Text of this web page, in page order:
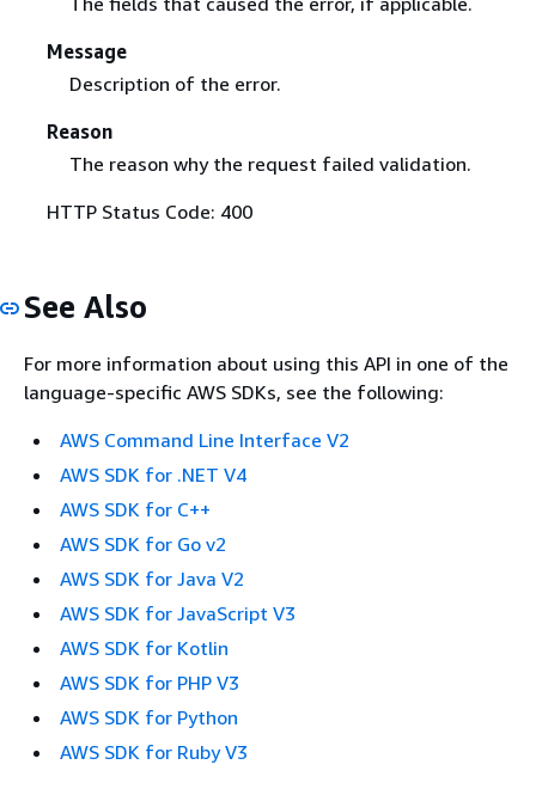
Message
Description of the error.
Reason
The reason why the request failed validation.
HTTP Status Code: 400
See Also
For more information about using this API in one of the
language-specific AWS SDKs, see the following:
AWS Command Line Interface V2
AWS SDK for .NET V4
AWS SDK for C++
AWS SDK for Go v2
AWS SDK for Java V2
AWS SDK for JavaScript V3
AWS SDK for Kotlin
AWS SDK for PHP V3
AWS SDK for Python
AWS SDK for Ruby V3